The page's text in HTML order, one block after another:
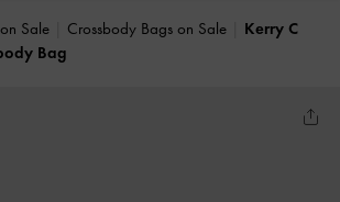
Sale Crossbody Bags on Sale
Kerry C
Bag